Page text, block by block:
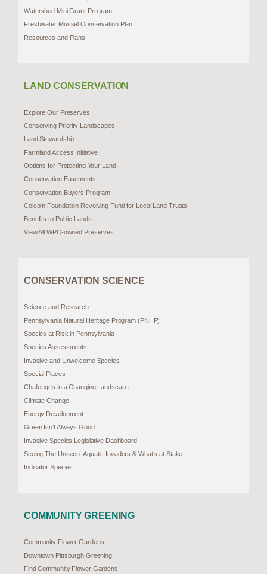
Watershed Mini Grant Program
Freshwater Mussel Conservation Plan
Resources and Plans
LAND CONSERVATION
Explore Our Preserves
Conserving Priority Landscapes
Land Stewardship
Farmland Access Initiative
Options for Protecting Your Land
Conservation Easements
Conservation Buyers Program
Colcom Foundation Revolving Fund for Local Land Trusts
Benefits to Public Lands
View All WPC-owned Preserves
CONSERVATION SCIENCE
Science and Research
Pennsylvania Natural Heritage Program (PNHP)
Species at Risk in Pennsylvania
Species Assessments
Invasive and Unwelcome Species
Special Places
Challenges in a Changing Landscape
Climate Change
Energy Development
Green Isn’t Always Good
Invasive Species Legislative Dashboard
Seeing The Unseen: Aquatic Invaders & What’s at Stake
Indicator Species
COMMUNITY GREENING
Community Flower Gardens
Downtown Pittsburgh Greening
Find Community Flower Gardens